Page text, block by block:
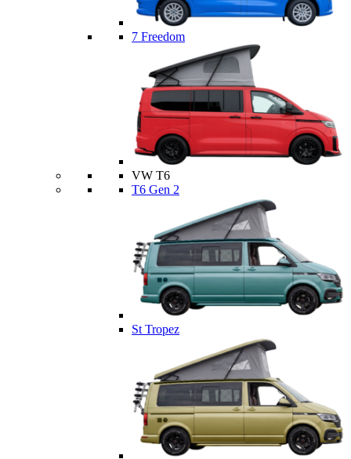
7 Freedom
VW T6
T6 Gen 2
St Tropez